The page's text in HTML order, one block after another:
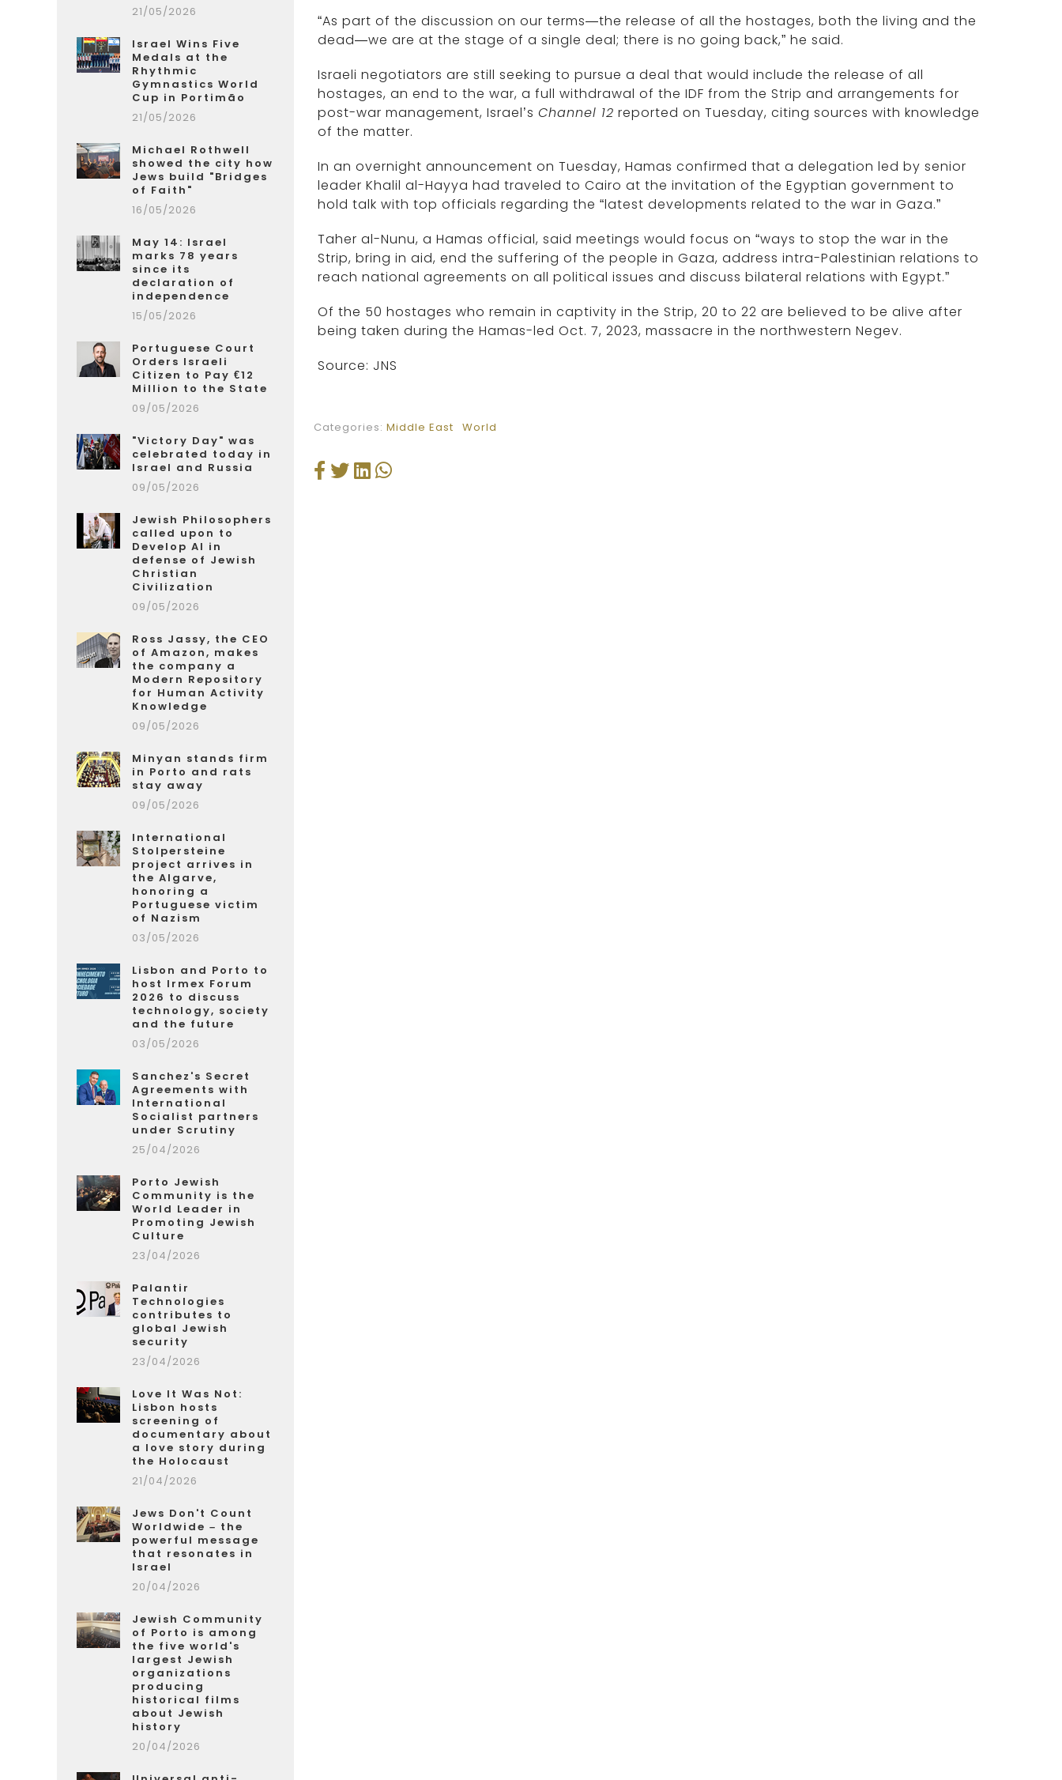
21/05/2026
Israel Wins Five
Medals at the
Rhythmic
Gymnastics World
Cup in Portimão
21/05/2026
Michael Rothwell
showed the city how
Jews build "Bridges
of Faith"
16/05/2026
May 14: Israel
marks 78 years
since its
declaration of
independence
15/05/2026
Portuguese Court
Orders Israeli
Citizen to Pay €12
Million to the State
09/05/2026
"Victory Day" was
celebrated today in
Israel and Russia
09/05/2026
Jewish Philosophers
called upon to
Develop AI in
defense of Jewish
Christian
Civilization
09/05/2026
Ross Jassy, the CEO
of Amazon, makes
the company a
Modern Repository
for Human Activity
Knowledge
09/05/2026
Minyan stands firm
in Porto and rats
stay away
09/05/2026
International
Stolpersteine
project arrives in
the Algarve,
honoring a
Portuguese victim
of Nazism
03/05/2026
Lisbon and Porto to
host Irmex Forum
2026 to discuss
technology, society
and the future
03/05/2026
Sanchez's Secret
Agreements with
International
Socialist partners
under Scrutiny
25/04/2026
Porto Jewish
Community is the
World Leader in
Promoting Jewish
Culture
23/04/2026
Palantir
Technologies
contributes to
global Jewish
security
23/04/2026
Love It Was Not:
Lisbon hosts
screening of
documentary about
a love story during
the Holocaust
21/04/2026
Jews Don't Count
Worldwide – the
powerful message
that resonates in
Israel
20/04/2026
Jewish Community
of Porto is among
the five world's
largest Jewish
organizations
producing
historical films
about Jewish
history
20/04/2026
“As part of the discussion on our terms—the release of all the hostages, both the living and the
dead—we are at the stage of a single deal; there is no going back,” he said.
Israeli negotiators are still seeking to pursue a deal that would include the release of all
hostages, an end to the war, a full withdrawal of the IDF from the Strip and arrangements for
post-war management, Israel’s Channel 12 reported on Tuesday, citing sources with knowledge
of the matter.
In an overnight announcement on Tuesday, Hamas confirmed that a delegation led by senior
leader Khalil al-Hayya had traveled to Cairo at the invitation of the Egyptian government to
hold talk with top officials regarding the “latest developments related to the war in Gaza.”
Taher al-Nunu, a Hamas official, said meetings would focus on “ways to stop the war in the
Strip, bring in aid, end the suffering of the people in Gaza, address intra-Palestinian relations to
reach national agreements on all political issues and discuss bilateral relations with Egypt.”
Of the 50 hostages who remain in captivity in the Strip, 20 to 22 are believed to be alive after
being taken during the Hamas-led Oct. 7, 2023, massacre in the northwestern Negev.
Source: JNS
Categories: Middle East World